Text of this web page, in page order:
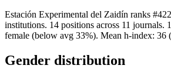
Estación Experimental del Zaidín ranks
institutions. 14 positions across 11 journals.
female (below avg 33%). Mean h-index: 36
Gender distribution